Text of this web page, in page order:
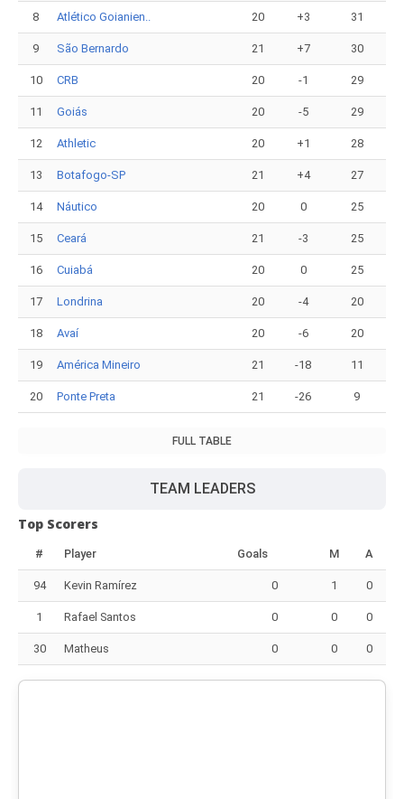
8 Atlético Goianien.. 20 +3 31
9 São Bernardo 21 +7 30
10 CRB 20 -1 29
11 Goiás 20 -5 29
12 Athletic 20 +1 28
13 Botafogo-SP 21 +4 27
14 Náutico 20 0 25
15 Ceará 21 -3 25
16 Cuiabá 20 0 25
17 Londrina 20 -4 20
18 Avaí 20 -6 20
19 América Mineiro 21 -18 11
20 Ponte Preta 21 -26 9
FULL TABLE
TEAM LEADERS
Top Scorers
# Player Goals M A
94 Kevin Ramírez 0 1 0
1 Rafael Santos 0 0 0
30 Matheus 0 0 0